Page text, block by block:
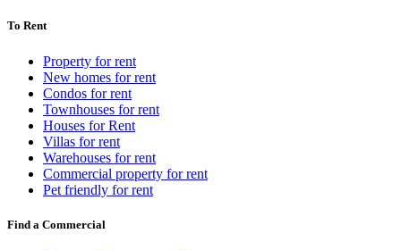
To Rent
Property for rent
New homes for rent
Condos for rent
Townhouses for rent
Houses for Rent
Villas for rent
Warehouses for rent
Commercial property for rent
Pet friendly for rent
Find a Commercial